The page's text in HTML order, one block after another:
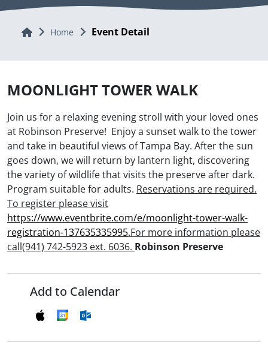
Home Home Event Detail
MOONLIGHT TOWER WALK
Join us for a relaxing evening stroll with your loved ones
at Robinson Preserve! Enjoy a sunset walk to the tower
and take in beautiful views of Tampa Bay. After the sun
goes down, we will return by lantern light, discovering
the variety of wildlife that visits the preserve after dark.
Program suitable for adults. Reservations are required.
To register please visit
https://www.eventbrite.com/e/moonlight-tower-walk-
registration-137635335995.For more information please
call(941) 742-5923 ext. 6036. Robinson Preserve
Add to Calendar